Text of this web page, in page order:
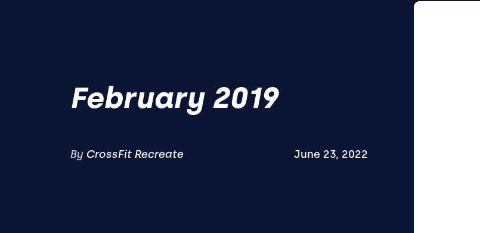
February 2019
By CrossFit Recreate June 23, 2022